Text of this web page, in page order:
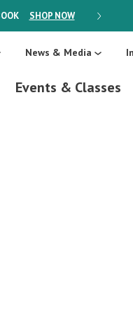
SHOP NOW ON SALE:
News & Media
Events & Classes